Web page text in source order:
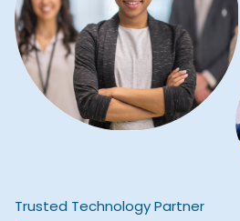
Trusted Technology Partner